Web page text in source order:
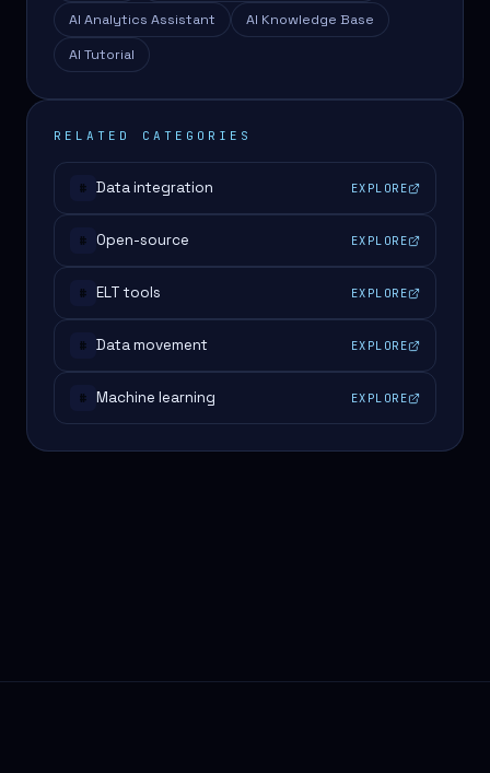
AI Analytics Assistant
AI Knowledge Base
AI Tutorial
RELATED CATEGORIES
# Data integration EXPLORE
# Open-source EXPLORE
# ELT tools EXPLORE
# Data movement EXPLORE
# Machine learning EXPLORE